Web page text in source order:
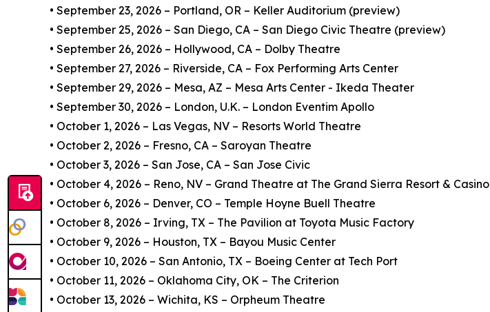
• September 23, 2026 – Portland, OR – Keller Auditorium (preview)
• September 25, 2026 – San Diego, CA – San Diego Civic Theatre (preview)
• September 26, 2026 – Hollywood, CA – Dolby Theatre
• September 27, 2026 – Riverside, CA – Fox Performing Arts Center
• September 29, 2026 – Mesa, AZ – Mesa Arts Center - Ikeda Theater
• September 30, 2026 – London, U.K. – London Eventim Apollo
• October 1, 2026 – Las Vegas, NV – Resorts World Theatre
• October 2, 2026 – Fresno, CA – Saroyan Theatre
• October 3, 2026 – San Jose, CA – San Jose Civic
• October 4, 2026 – Reno, NV – Grand Theatre at The Grand Sierra Resort & Casino
• October 6, 2026 – Denver, CO – Temple Hoyne Buell Theatre
• October 8, 2026 – Irving, TX – The Pavilion at Toyota Music Factory
• October 9, 2026 – Houston, TX – Bayou Music Center
• October 10, 2026 – San Antonio, TX – Boeing Center at Tech Port
• October 11, 2026 – Oklahoma City, OK – The Criterion
• October 13, 2026 – Wichita, KS – Orpheum Theatre